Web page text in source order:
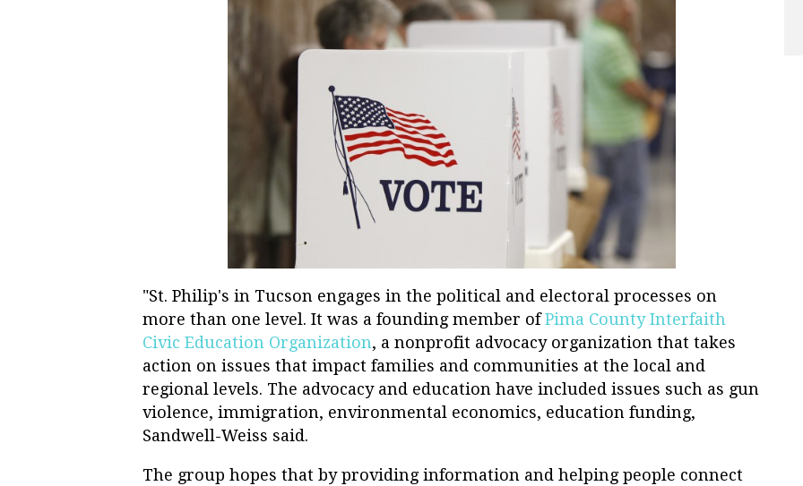
"St. Philip's in Tucson engages in the political and electoral processes on
more than one level. It was a founding member ofPima County Interfaith
Civic Education Organization, a nonprofit advocacy organization that takes
action on issues that impact families and communities at the local and
regional levels. The advocacy and education have included issues such as gun
violence, immigration, environmental economics, education funding,
Sandwell-Weiss said.
The group hopes that by providing information and helping people connect